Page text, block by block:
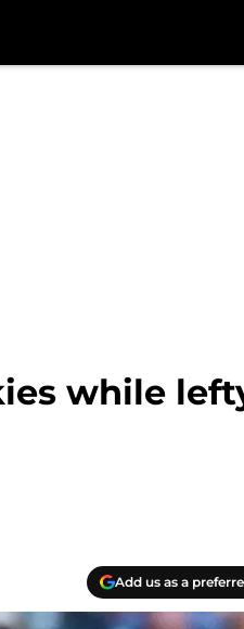
while
Add us as a